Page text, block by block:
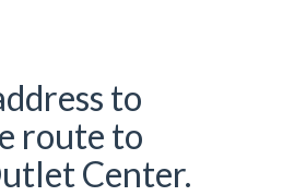
to
route to
Center.